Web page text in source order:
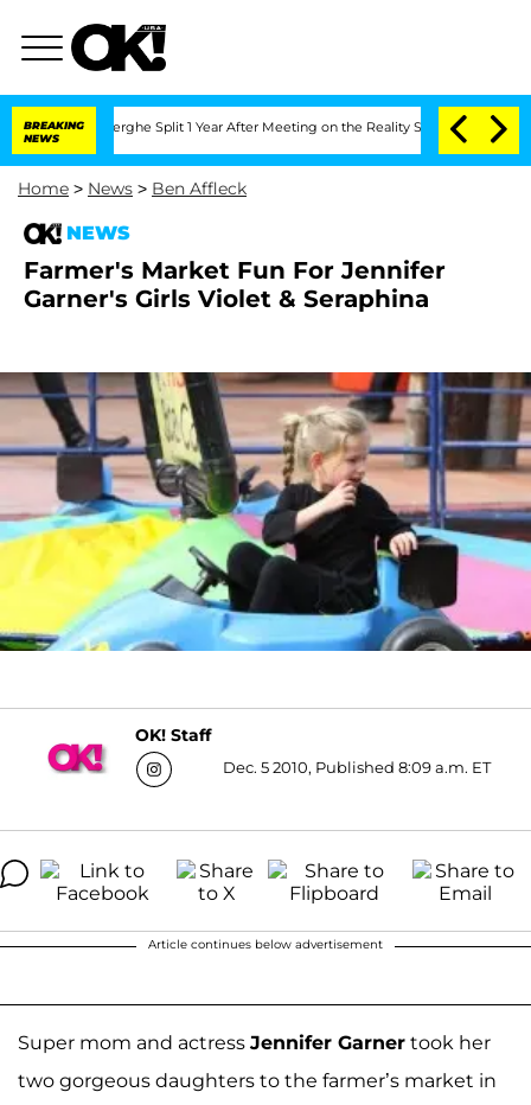
BREAKING
NEWS
Split 1 Year After Meeting on the Reality Show Senate
Home > News > Ben Affleck
NEWS
Farmer's Market Fun For Jennifer
Garner's Girls Violet & Seraphina
OK! Staff
Dec. 5 2010, Published 8:09 a.m. ET
Article continues below advertisement
Super mom and actress Jennifer Garner took her
two gorgeous daughters to the farmer’s market in